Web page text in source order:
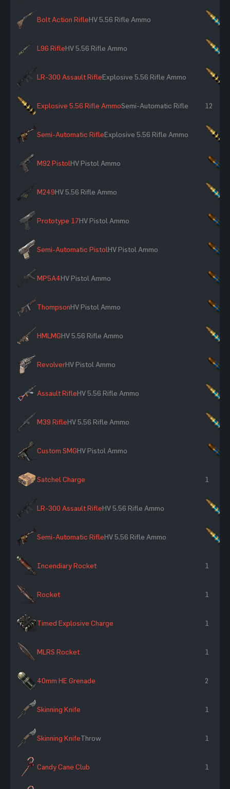
Bolt Action RifleHV 5.56 Rifle Ammo
L96 RifleHV 5.56 Rifle Ammo
LR-300 Assault RifleExplosive 5.56 Rifle Ammo
Explosive 5.56 Rifle AmmoSemi-Automatic Rifle 12
Semi-Automatic RifleExplosive 5.56 Rifle Ammo
M92 PistolHV Pistol Ammo
M249HV 5.56 Rifle Ammo
Prototype 17HV Pistol Ammo
Semi-Automatic PistolHV Pistol Ammo
MP5A4HV Pistol Ammo
ThompsonHV Pistol Ammo
HMLMGHV 5.56 Rifle Ammo
RevolverHV Pistol Ammo
Assault RifleHV 5.56 Rifle Ammo
M39 RifleHV 5.56 Rifle Ammo
Custom SMGHV Pistol Ammo
Satchel Charge 1
LR-300 Assault RifleHV 5.56 Rifle Ammo
Semi-Automatic RifleHV 5.56 Rifle Ammo
Incendiary Rocket 1
Rocket 1
Timed Explosive Charge 1
MLRS Rocket 1
40mm HE Grenade 2
Skinning Knife 1
Skinning KnifeThrow 1
Candy Cane Club 1